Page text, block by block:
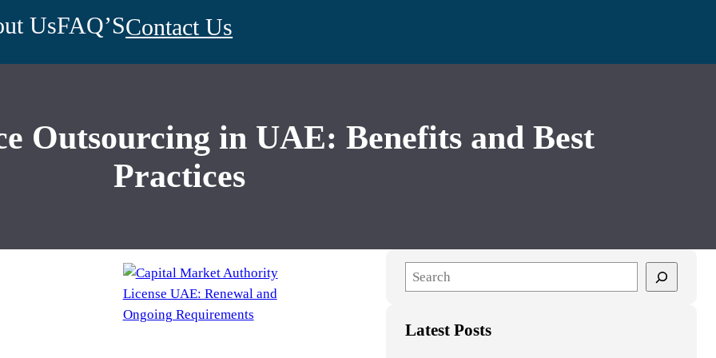
UsFAQ’SContact Us
Outsourcing in UAE: Benefits and Best
Practices
e
r
Latest Posts